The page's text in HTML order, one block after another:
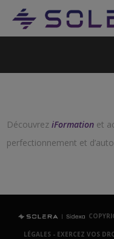
DécouvreziFormation et
perfectionnement et
LÉGALES - EXERCEZ VOS